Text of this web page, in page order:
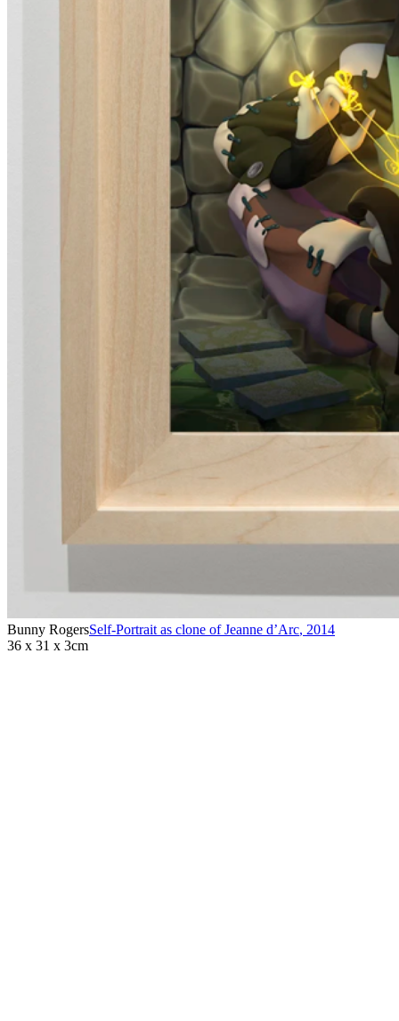
Bunny RogersSelf-Portrait as clone of Jeanne d’Arc, 2014
36 x 31 x 3cm